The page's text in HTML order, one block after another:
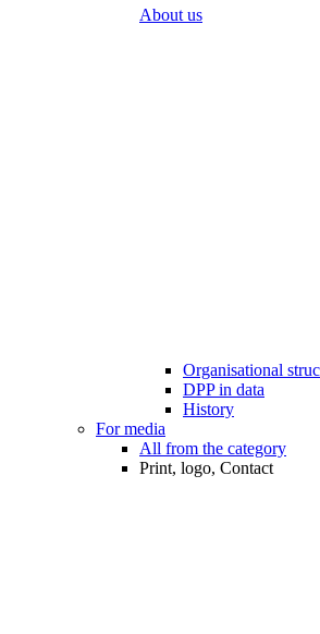
About us
Organisational
DPP in data
History
For media
All from the category
Print, logo, Contact